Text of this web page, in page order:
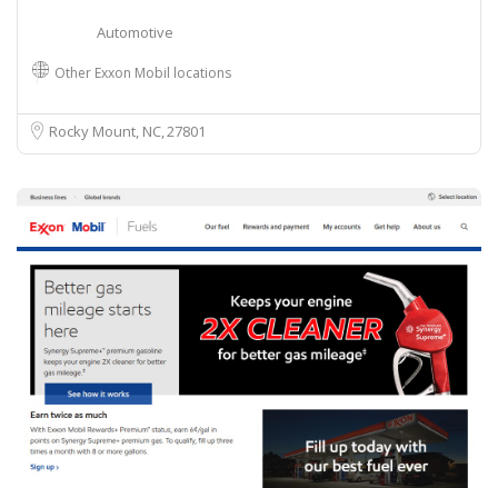
Automotive
Other Exxon Mobil locations
Rocky Mount, NC27801